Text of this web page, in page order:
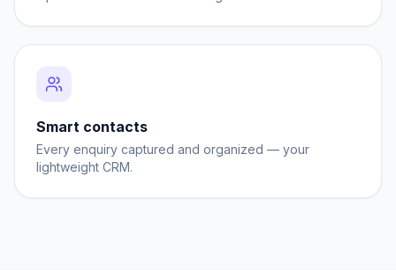
Smart contacts
Every enquiry captured and organized — your
lightweight CRM.